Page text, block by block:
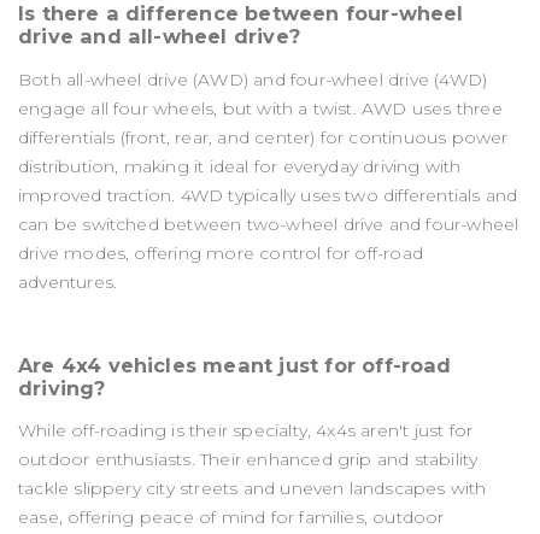
Is there a difference between four-wheel
drive and all-wheel drive?
Both all-wheel drive (AWD) and four-wheel drive (4WD)
engage all four wheels, but with a twist. AWD uses three
differentials (front, rear, and center) for continuous power
distribution, making it ideal for everyday driving with
improved traction. 4WD typically uses two differentials and
can be switched between two-wheel drive and four-wheel
drive modes, offering more control for off-road
adventures.
Are 4x4 vehicles meant just for off-road
driving?
While off-roading is their specialty, 4x4s aren't just for
outdoor enthusiasts. Their enhanced grip and stability
tackle slippery city streets and uneven landscapes with
ease, offering peace of mind for families, outdoor